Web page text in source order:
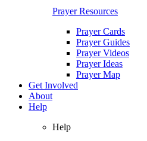
Prayer Resources
Prayer Cards
Prayer Guides
Prayer Videos
Prayer Ideas
Prayer Map
Get Involved
About
Help
Help